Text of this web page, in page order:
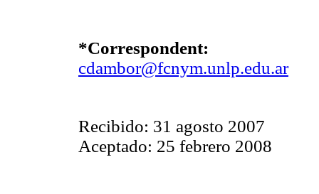
*Correspondent:
cdambor@fcnym.unlp.edu.ar
Recibido: 31 agosto 2007
Aceptado: 25 febrero 2008